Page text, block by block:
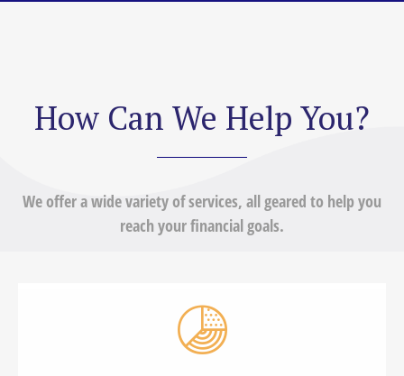
How Can We Help You?
We offer a wide variety of services, all geared to help you
reach your financial goals.